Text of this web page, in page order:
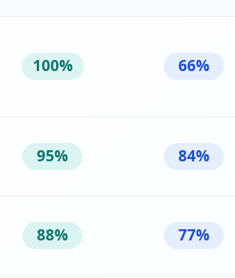
100% 66%
95% 84%
88% 77%